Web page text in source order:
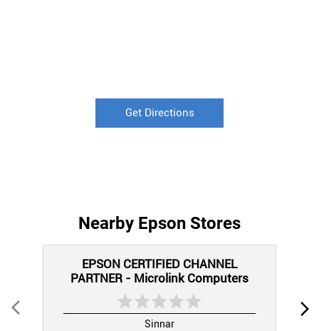
Get Directions
Nearby Epson Stores
EPSON CERTIFIED CHANNEL
PARTNER - Microlink Computers
Sinnar